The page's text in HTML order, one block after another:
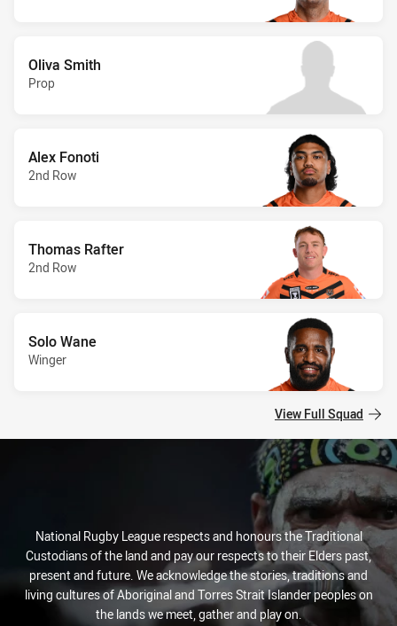
Oliva Smith
Prop
Alex Fonoti
2nd Row
Thomas Rafter
2nd Row
Solo Wane
Winger
View Full Squad
National Rugby League respects and honours the Traditional
Custodians of the land and pay our respects to their Elders past,
present and future. We acknowledge the stories, traditions and
living cultures of Aboriginal and Torres Strait Islander peoples on
the lands we meet, gather and play on.